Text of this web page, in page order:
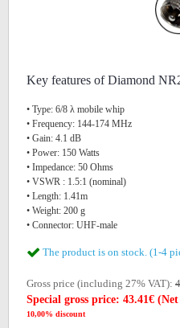
Key features of Diamond
• Type: 6/8 λ mobile whip
• Frequency: 144-174 MHz
• Gain: 4.1 dB
• Power: 150 Watts
• Impedance: 50 Ohms
• VSWR : 1.5:1 (nominal)
• Length: 1.41m
• Weight: 200 g
• Connector: UHF-male
The product is on stock. (1-4
Gross price (including 27% VAT):
Special gross price: 43.41€
10,00% discount